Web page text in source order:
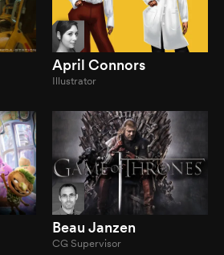
April Connors
Illustrator
Beau Janzen
CG Supervisor